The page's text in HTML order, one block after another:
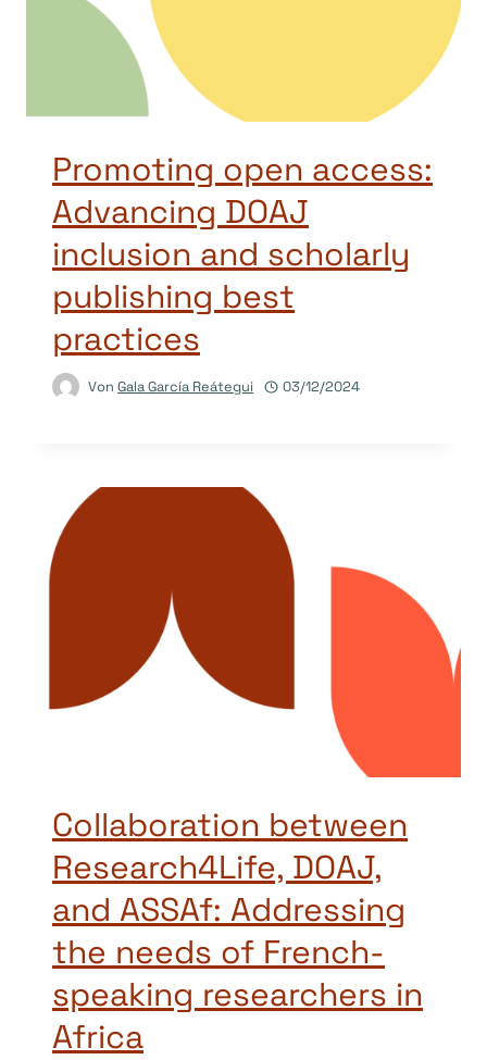
Promoting open access:
Advancing DOAJ
inclusion and scholarly
publishing best
practices
Von Gala García Reátegui 03/12/2024
Collaboration between
Research4Life, DOAJ,
and ASSAf: Addressing
the needs of French-
speaking researchers in
Africa